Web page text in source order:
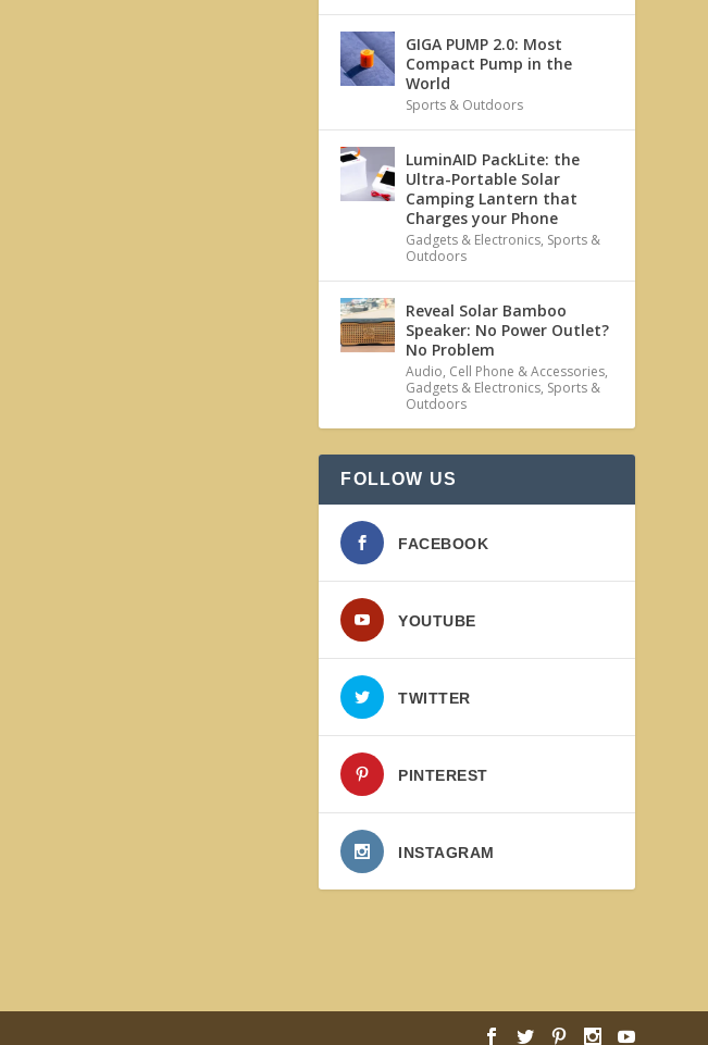
GIGA PUMP 2.0: Most
Compact Pump in the
World
Sports & Outdoors
LuminAID PackLite: the
Ultra-Portable Solar
Camping Lantern that
Charges your Phone
Gadgets & Electronics, Sports &
Outdoors
Reveal Solar Bamboo
Speaker: No Power Outlet?
No Problem
Audio, Cell Phone & Accessories,
Gadgets & Electronics, Sports &
Outdoors
FOLLOW US
FACEBOOK
YOUTUBE
TWITTER
PINTEREST
INSTAGRAM